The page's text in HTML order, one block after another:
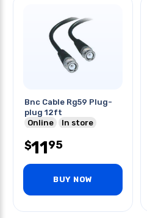
Bnc Cable Rg59 Plug-
plug 12ft
Online
In store
$1195
BUY NOW